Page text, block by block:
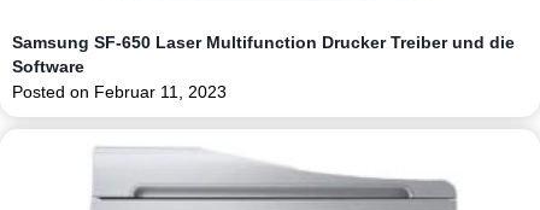
Samsung SF-650 Laser Multifunction Drucker Treiber und die
Software
Posted on Februar 11, 2023